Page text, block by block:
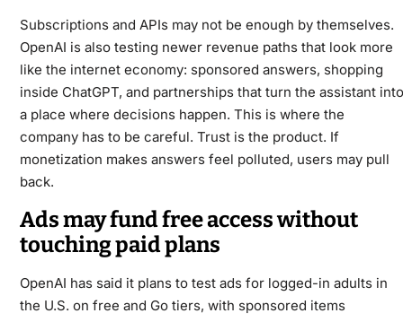
Subscriptions and APIs may not be enough by themselves.
OpenAI is also testing newer revenue paths that look more
like the internet economy: sponsored answers, shopping
inside ChatGPT, and partnerships that turn the assistant into
a place where decisions happen. This is where the
company has to be careful. Trust is the product. If
monetization makes answers feel polluted, users may pull
back.
Ads may fund free access without
touching paid plans
OpenAI has said it plans to test ads for logged-in adults in
the U.S. on free and Go tiers, with sponsored items